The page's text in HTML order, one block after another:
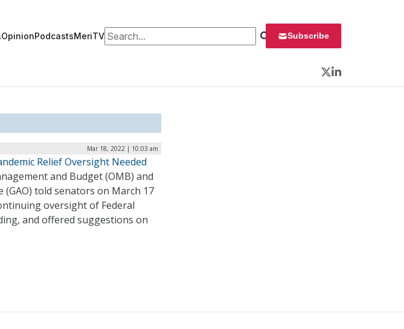
OpinionPodcastsMeriTVSearch for: Subscribe
Twitter
LinkedIn
Mar 18, 2022 | 10:03 am
Relief Oversight Needed
and Budget (OMB) and
told senators on March 17
oversight of Federal
and offered suggestions on